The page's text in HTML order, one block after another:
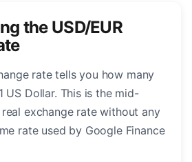
the USD/EUR
rate tells you how many
US Dollar. This is the mid-
exchange rate without any
rate used by Google Finance